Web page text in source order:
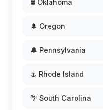
🛢️ Oklahoma
🌲 Oregon
🔔 Pennsylvania
⚓ Rhode Island
🌴 South Carolina